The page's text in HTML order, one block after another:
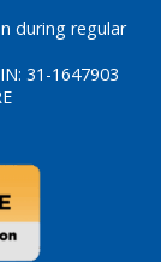
during regular
31-1647903